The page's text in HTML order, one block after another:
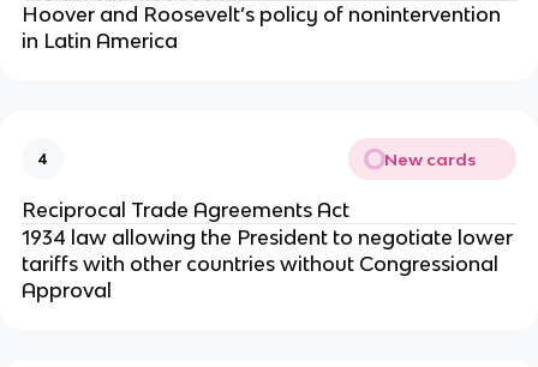
Hoover and Roosevelt’s policy of nonintervention
in Latin America
4 New cards
Reciprocal Trade Agreements Act
1934 law allowing the President to negotiate lower
tariffs with other countries without Congressional
Approval